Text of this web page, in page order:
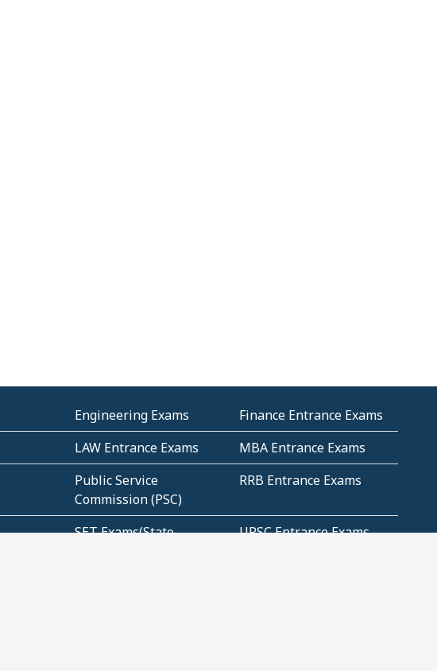
Engineering Exams
Finance Entrance Exams
LAW Entrance Exams
MBA Entrance Exams
Public Service
Commission (PSC)
RRB Entrance Exams
SET Exams(State
UPSC Entrance Exams